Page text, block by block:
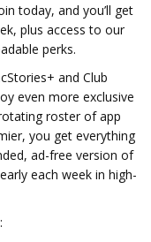
today, and you’ll get
plus access to our
perks.
and Club
even more exclusive
roster of app
you get everything
ad-free version of
each week in high-